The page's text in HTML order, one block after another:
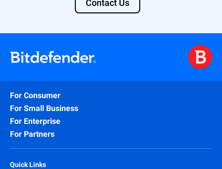
For Consumer
For Small Business
For Enterprise
For Partners
Quick Links